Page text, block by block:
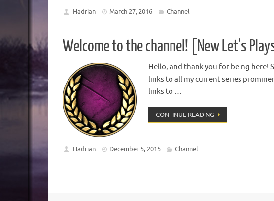
Hadrian March 27, 2016 Channel
Welcome to the channel! [New Let’s
Hello, and thank you for being here!
links to all my current series
links to …
CONTINUE READING
Hadrian December 5, 2015 Channel